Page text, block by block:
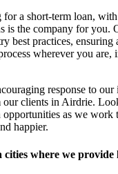
a short-term loan,
is the company for you.
best practices, ensuring
wherever you are,
response to
our clients in Airdrie.
opportunities as we work
happier.
cities where we provide